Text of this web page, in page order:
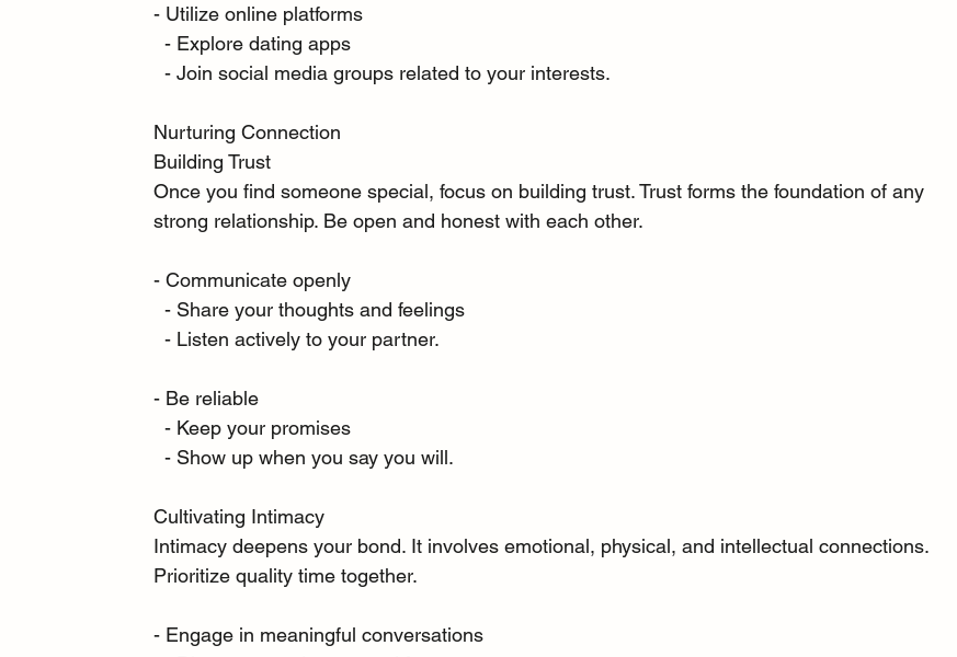
- Utilize online platforms
- Explore dating apps
- Join social media groups related to your interests.
Nurturing Connection
Building Trust
Once you find someone special, focus on building trust. Trust forms the foundation of any
strong relationship. Be open and honest with each other.
- Communicate openly
- Share your thoughts and feelings
- Listen actively to your partner.
- Be reliable
- Keep your promises
- Show up when you say you will.
Cultivating Intimacy
Intimacy deepens your bond. It involves emotional, physical, and intellectual connections.
Prioritize quality time together.
- Engage in meaningful conversations